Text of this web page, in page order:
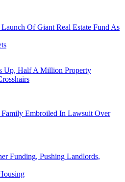
Of Giant Real Estate Fund As
Up, Half A Million Property
Embroiled In Lawsuit Over
Funding, Pushing Landlords,